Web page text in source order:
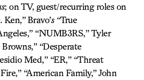
; on TV, guest/recurring roles on
Ken,”Bravo’s “True
“NUMB3RS,” Tyler
“Desperate
Med,” “ER,” “Threat
“American Family,” John